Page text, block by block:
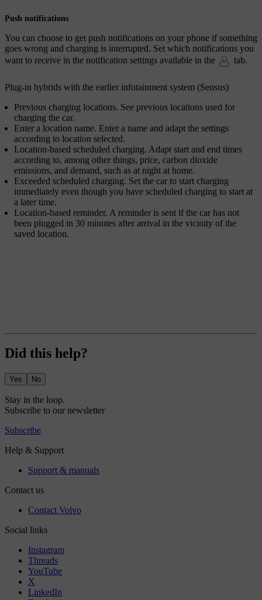
Push notifications
You can choose to get push notifications on your phone if something
goes wrong and charging is interrupted. Set which notifications you
want to receive in the notification settings available in the
tab.
Plug-in hybrids with the earlier infotainment system (Sensus)
Previous charging locations. See previous locations used for
charging the car.
Enter a location name. Enter a name and adapt the settings
according to location selected.
Location-based scheduled charging. Adapt start and end times
according to, among other things, price, carbon dioxide
emissions, and demand, such as at night at home.
Exceeded scheduled charging. Set the car to start charging
immediately even though you have scheduled charging to start at
a later time.
Location-based reminder. A reminder is sent if the car has not
been plugged in 30 minutes after arrival in the vicinity of the
saved location.
Did this help?
Yes No